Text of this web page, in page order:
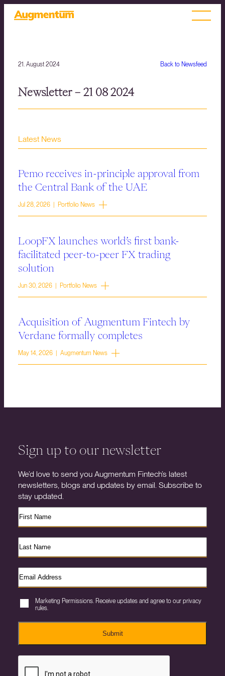
Back to Newsfeed
21. August 2024
Newsletter – 21 08 2024
Latest News
Pemo receives in-principle approval from
the Central Bank of the UAE
Jul 28, 2026 | Portfolio News
LoopFX launches world’s first bank-
facilitated peer-to-peer FX trading
solution
Jun 30, 2026 | Portfolio News
Acquisition of Augmentum Fintech by
Verdane formally completes
May 14, 2026 | Augmentum News
Sign up to our newsletter
We’d love to send you Augmentum Fintech’s latest
newsletters, blogs and updates by email. Subscribe to
stay updated.
Marketing Permissions. Receive updates and agree to our privacy
rules.
Submit